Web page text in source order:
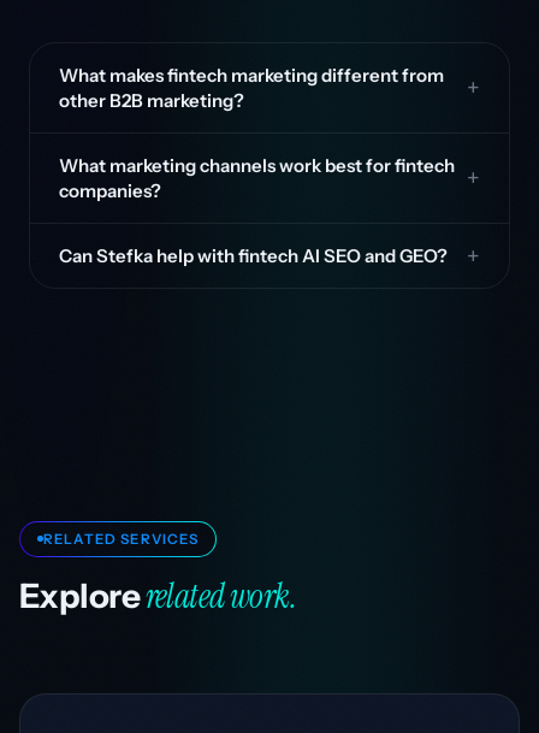
What makes fintech marketing different from
other B2B marketing?
What marketing channels work best for fintech
companies?
Can Stefka help with fintech AI SEO and GEO?
RELATED SERVICES
Explorerelated work.